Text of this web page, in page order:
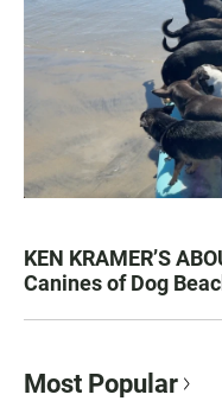
KEN KRAMER’S
Canines of Dog
Most Popular